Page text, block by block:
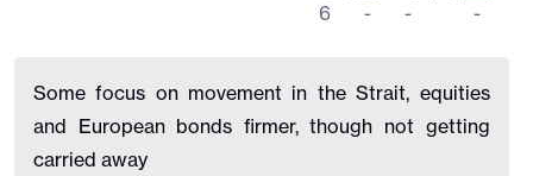
6 - - -
Some focus on movement in the Strait, equities
and European bonds firmer, though not getting
carried away